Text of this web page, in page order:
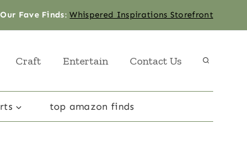
Fave Finds:Whispered Inspirations Storefront
Craft Entertain Contact Us
top amazon finds